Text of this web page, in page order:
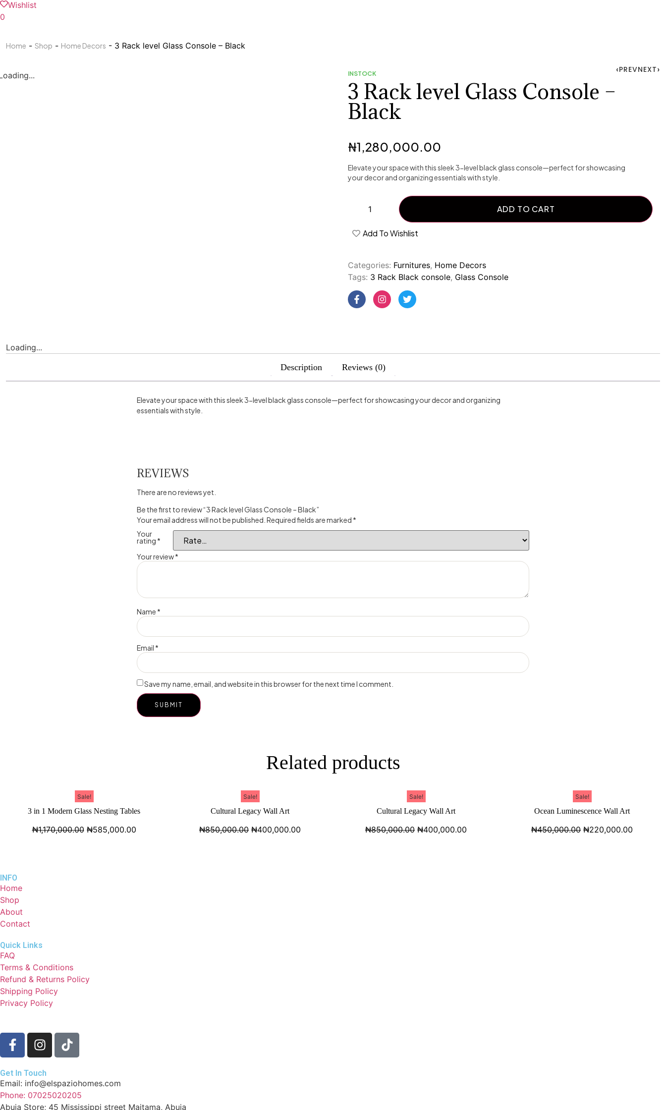
Wishlist
0
Home - Shop - Home Decors - 3 Rack level Glass Console – Black
PREVNEXT
INSTOCK
3 Rack level Glass Console –
Black
₦1,280,000.00
Elevate your space with this sleek 3-level black glass console—perfect for showcasing
your decor and organizing essentials with style.
ADD TO CART
Add To Wishlist
Categories: Furnitures, Home Decors
Tags: 3 Rack Black console, Glass Console
Loading...
Description
Reviews (0)
Elevate your space with this sleek 3-level black glass console—perfect for showcasing your decor and organizing
essentials with style.
REVIEWS
There are no reviews yet.
Be the first to review “3 Rack level Glass Console – Black”
Your email address will not be published. Required fields are marked *
Your
rating *
Your review*
Name *
Email *
Save my name, email, and website in this browser for the next time I comment.
Related products
Sale!
3 in 1 Modern Glass Nesting Tables
₦1,170,000.00 ₦585,000.00
Sale!
Cultural Legacy Wall Art
₦850,000.00 ₦400,000.00
Sale!
Cultural Legacy Wall Art
₦850,000.00 ₦400,000.00
Sale!
Ocean Luminescence Wall Art
₦450,000.00 ₦220,000.00
INFO
Home
Shop
About
Contact
Quick Links
FAQ
Terms & Conditions
Refund & Returns Policy
Shipping Policy
Privacy Policy
Get In Touch
Email: info@elspaziohomes.com
Phone: 07025020205
Abuja Store; 45 Mississippi street Maitama, Abuja